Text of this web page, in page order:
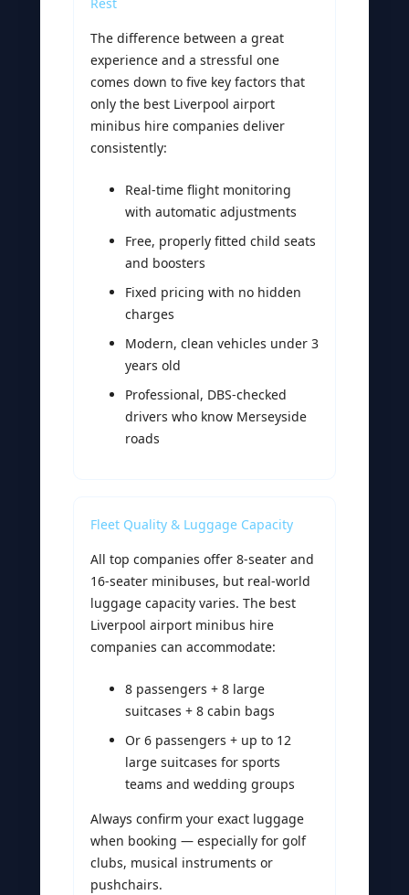
The difference between a great
experience and a stressful one
comes down to five key factors that
only the best Liverpool airport
minibus hire companies deliver
consistently:
Real-time flight monitoring
with automatic adjustments
Free, properly fitted child seats
and boosters
Fixed pricing with no hidden
charges
Modern, clean vehicles under 3
years old
Professional, DBS-checked
drivers who know Merseyside
roads
Fleet Quality & Luggage Capacity
All top companies offer 8-seater and
16-seater minibuses, but real-world
luggage capacity varies. The best
Liverpool airport minibus hire
companies can accommodate:
8 passengers + 8 large
suitcases + 8 cabin bags
Or 6 passengers + up to 12
large suitcases for sports
teams and wedding groups
Always confirm your exact luggage
when booking — especially for golf
clubs, musical instruments or
pushchairs.